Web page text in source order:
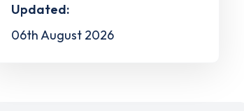
Updated:
06th August 2026